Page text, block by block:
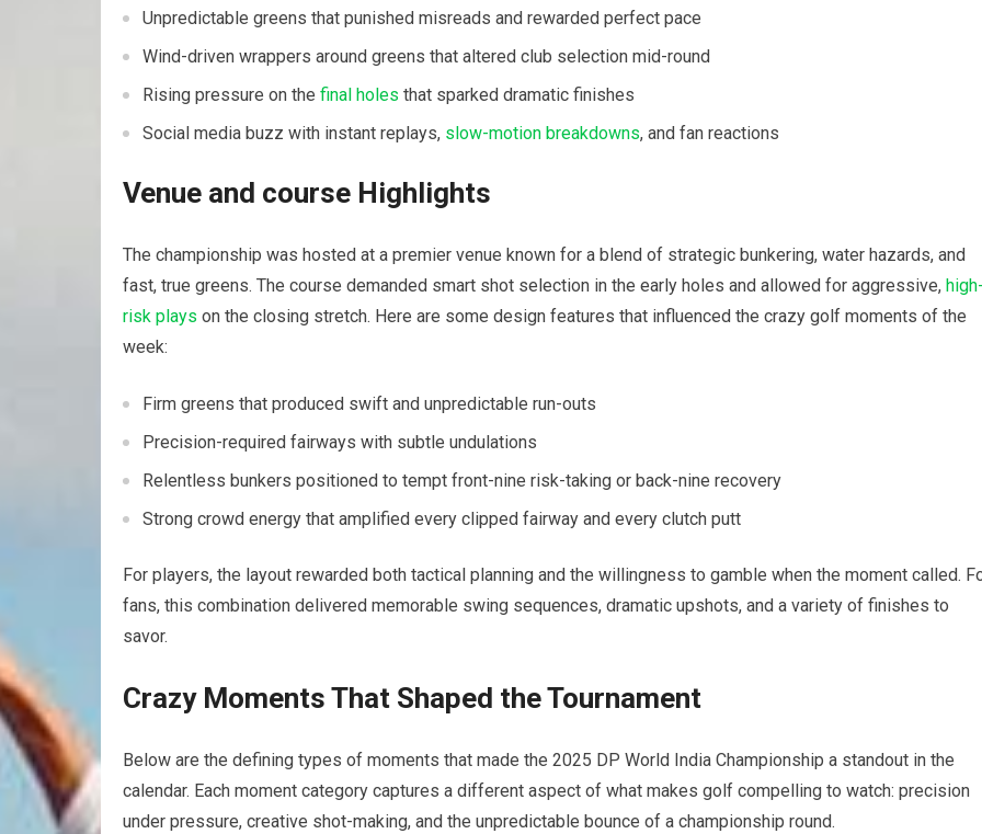
Unpredictable greens that punished misreads ‌and rewarded perfect pace
Wind-driven wrappers around ​greens that altered club selection mid-round
Rising pressure on the final⁢ holes that sparked dramatic finishes
Social media buzz with instant replays,⁤ slow-motion breakdowns, and fan reactions
Venue and course Highlights
The championship ⁢was hosted at ⁤a premier venue known for a blend of strategic bunkering, water hazards, and
‍fast, true greens. The course demanded smart shot selection in the early holes and allowed for ⁢aggressive,
risk plays on the closing​ stretch. Here are some design​ features that influenced the crazy golf moments of ‍the
week:
Firm greens ​that produced swift and unpredictable run-outs
Precision-required fairways with subtle undulations
Relentless bunkers positioned to tempt front-nine risk-taking or back-nine recovery
Strong crowd energy that amplified every clipped fairway and every clutch putt
For players, the layout rewarded both tactical planning and the‍ willingness to gamble⁢ when the⁢ moment called.
fans, ​this combination delivered memorable swing sequences,⁣ dramatic upshots,​ and a variety of finishes to
savor.
Crazy Moments‌ That Shaped the Tournament
Below are the‌ defining types of moments that made the 2025 DP World India Championship a standout‍ in the
calendar. Each⁣ moment category⁣ captures a different⁣ aspect of what makes golf compelling to watch: precision
under pressure,⁤ creative shot-making, and the unpredictable bounce of a championship round.